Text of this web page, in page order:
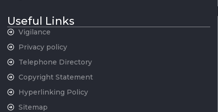
Useful Links
Vigilance
Privacy policy
Telephone Directory
Copyright Statement
Hyperlinking Policy
Sitemap